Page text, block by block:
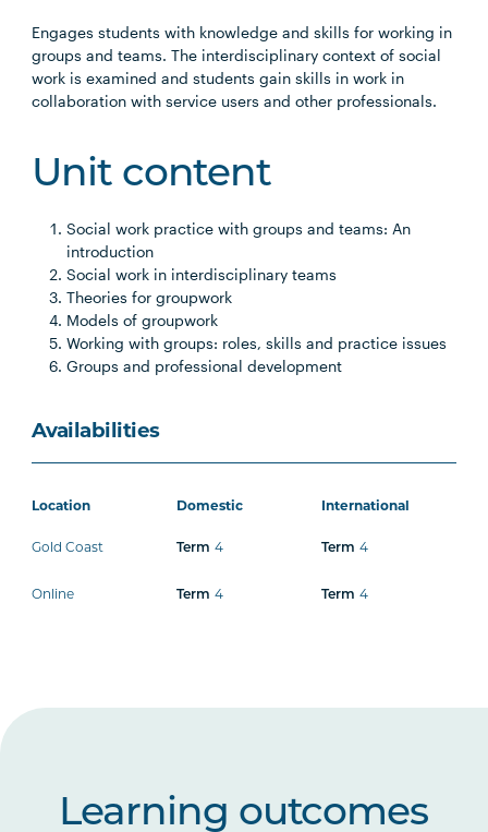
Engages students with knowledge and skills for working in
groups and teams. The interdisciplinary context of social
work is examined and students gain skills in work in
collaboration with service users and other professionals.
Unit content
Social work practice with groups and teams: An
introduction
Social work in interdisciplinary teams
Theories for groupwork
Models of groupwork
Working with groups: roles, skills and practice issues
Groups and professional development
Availabilities
Location Domestic International
Gold Coast Term 4 Term 4
Online Term 4 Term 4
Learning outcomes